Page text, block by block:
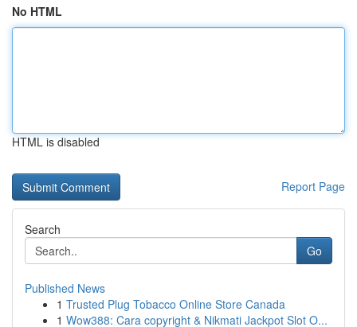
No HTML
HTML is disabled
Report Page
Search
Go
Published News
1 Trusted Plug Tobacco Online Store Canada
1 Wow388: Cara copyright & Nikmati Jackpot Slot O...